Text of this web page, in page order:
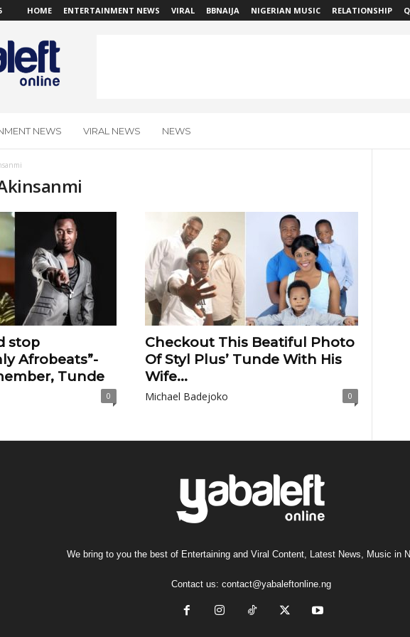
HOME ENTERTAINMENT NEWS VIRAL BBNAIJA NIGERIAN MUSIC RELATIONSHIP
NEWS VIRAL NEWS NEWS
stop
Afrobeats”-
Tunde
0
Checkout This Beatiful Photo
Of Styl Plus’ Tunde With His
Wife...
Michael Badejoko 0
We bring to you the best of Entertaining and Viral Content, Latest News, Music in
Contact us: contact@yabaleftonline.ng